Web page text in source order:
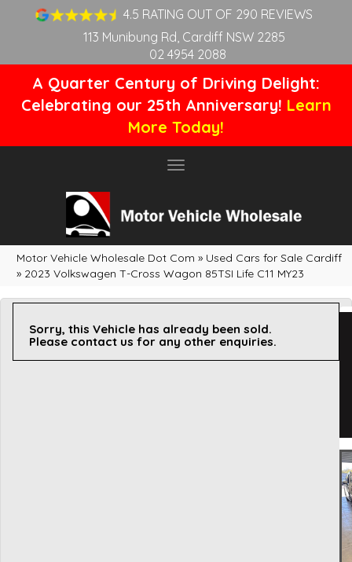
4.5 RATING OUT OF 290 REVIEWS
113 Munibung Rd, Cardiff NSW 2285
02 4954 2088
A Quarter Century of Driving Delight:
Celebrating our 25th Anniversary! Learn
More Today!
Toggle
Motor Vehicle Wholesale Dot Com » Used Cars for Sale Cardiff
» 2023 Volkswagen T-Cross Wagon 85TSI Life C11 MY23
Sorry, this Vehicle has already been sold.
Please contact us for any other enquiries.